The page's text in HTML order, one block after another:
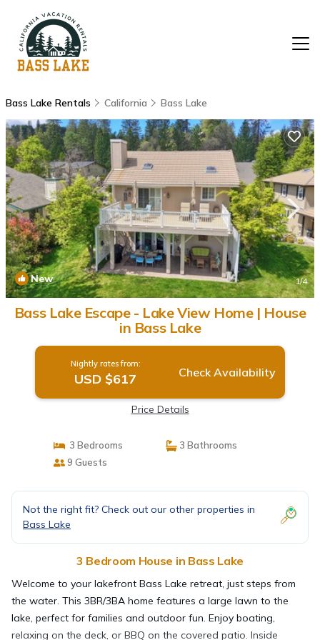
Bass Lake Rentals California Bass Lake
New 1/4
Bass Lake Escape - Lake View Home | House
in Bass Lake
Nightly rates from:
USD $617 Check Availability
Price Details
3 Bedrooms
3 Bathrooms
9 Guests
Not the right fit? Check out our other properties in
Bass Lake
3 Bedroom House in Bass Lake
Welcome to your lakefront Bass Lake retreat, just steps from
the water. This 3BR/3BA home features a large lawn to the
lake, perfect for families and outdoor fun. Enjoy boating,
relaxing on the deck, or BBQ on the covered patio. Inside